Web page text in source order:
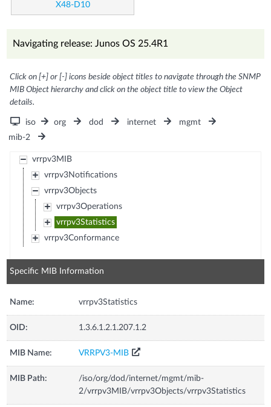
X48-D10
Navigating release: Junos OS 25.4R1
Click on [+] or [-] icons beside object titles to navigate through the SNMP
MIB Object hierarchy and click on the object title to view the Object
details.
iso org dod internet
mgmt
mib-2
vrrpv3MIB
vrrpv3Notifications
vrrpv3Objects
vrrpv3Operations
vrrpv3Statistics
vrrpv3Conformance
Specific MIB Information
Name: vrrpv3Statistics
OID: 1.3.6.1.2.1.207.1.2
MIB Name: VRRPV3-MIB
MIB Path:
/iso/org/dod/internet/mgmt/mib-
2/vrrpv3MIB/vrrpv3Objects/vrrpv3Statistics